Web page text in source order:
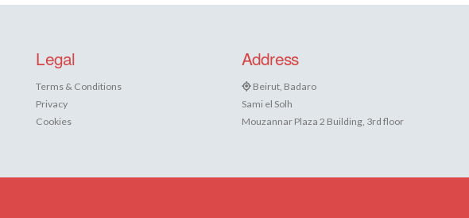
Legal
Terms & Conditions
Privacy
Cookies
Address
Beirut, Badaro
Sami el Solh
Mouzannar Plaza 2 Building, 3rd floor